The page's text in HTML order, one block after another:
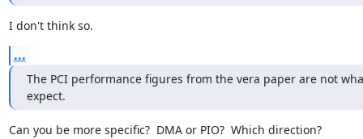
I don't think so.
...
The PCI performance figures from the vera paper are not
expect.
Can you be more specific?  DMA or PIO?  Which direction?